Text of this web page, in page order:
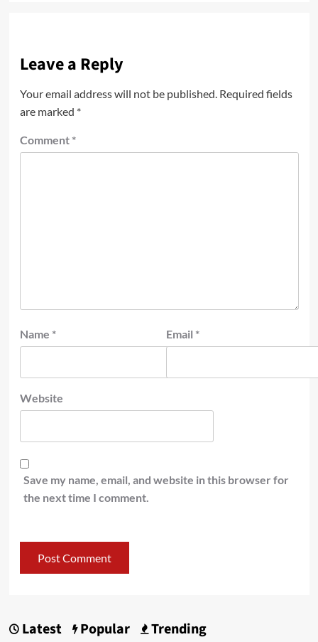
Leave a Reply
Your email address will not be published. Required fields
are marked *
Comment *
Name * Email *
Website
Save my name, email, and website in this browser for
the next time I comment.
Latest Popular Trending